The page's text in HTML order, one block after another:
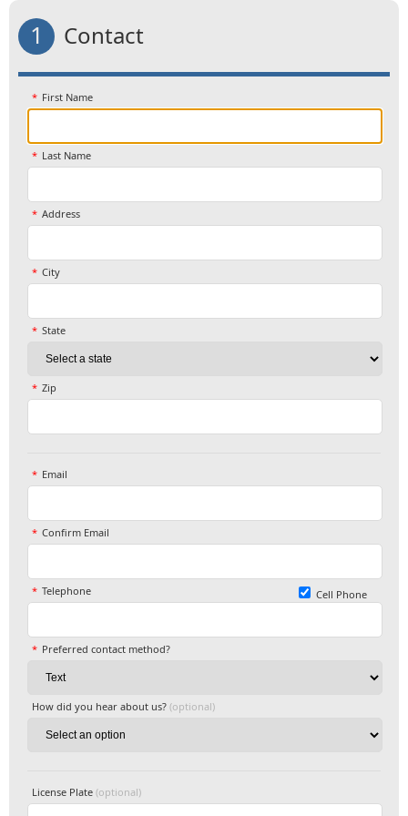
1 Contact
First Name
Last Name
Address
City
State
Zip
Email
Confirm Email
Telephone Cell Phone
Preferred contact method?
How did you hear about us? (optional)
License Plate (optional)